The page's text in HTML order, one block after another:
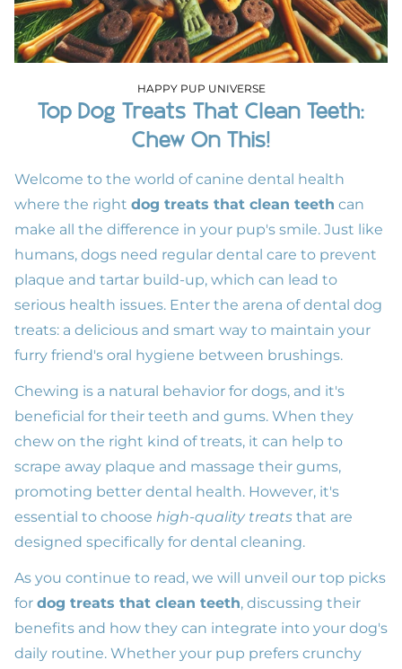
HAPPY PUP UNIVERSE
Top Dog Treats That Clean Teeth:
Chew On This!
Welcome to the world of canine dental health
where the right dog treats that clean teeth can
make all the difference in your pup's smile. Just like
humans, dogs need regular dental care to prevent
plaque and tartar build-up, which can lead to
serious health issues. Enter the arena of dental dog
treats: a delicious and smart way to maintain your
furry friend's oral hygiene between brushings.
Chewing is a natural behavior for dogs, and it's
beneficial for their teeth and gums. When they
chew on the right kind of treats, it can help to
scrape away plaque and massage their gums,
promoting better dental health. However, it's
essential to choose high-quality treats that are
designed specifically for dental cleaning.
As you continue to read, we will unveil our top picks
for dog treats that clean teeth, discussing their
benefits and how they can integrate into your dog's
daily routine. Whether your pup prefers crunchy